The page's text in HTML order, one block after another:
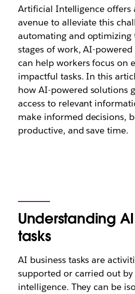
Artificial Intelligence offers
avenue to alleviate this
automating and
stages of work, AI-
can help workers focus on
impactful tasks. In this
how AI-powered solutions
access to relevant
make informed decisions,
productive, and save time.
Understanding
tasks
AI business tasks are
supported or carried out
intelligence. They can be